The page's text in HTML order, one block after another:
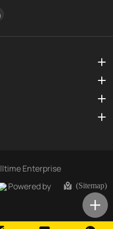
Enterprise
Powered by
(Sitemap)